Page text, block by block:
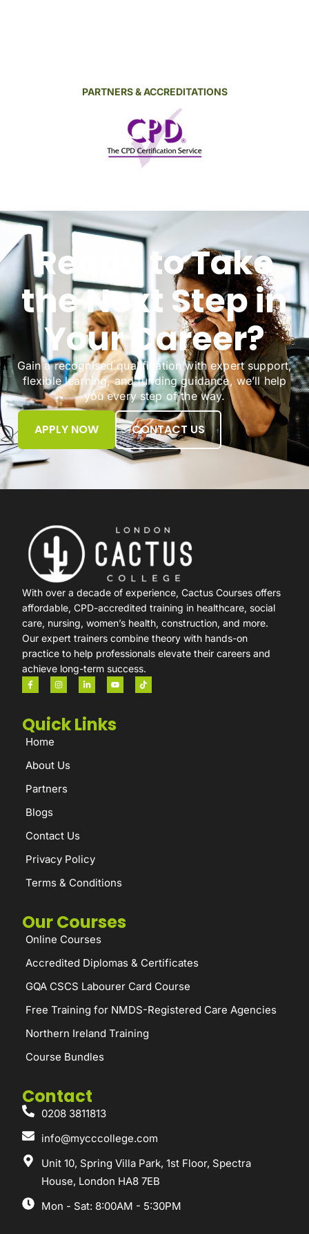
PARTNERS & ACCREDITATIONS
Ready to Take
the Next Step in
Your Career?
Gain a recognised qualification with expert support,
flexible learning, and funding guidance, we’ll help
you every step of the way.
APPLY NOW CONTACT US
With over a decade of experience, Cactus Courses offers
affordable, CPD-accredited training in healthcare, social
care, nursing, women’s health, construction, and more.
Our expert trainers combine theory with hands-on
practice to help professionals elevate their careers and
achieve long-term success.
Quick Links
Home
About Us
Partners
Blogs
Contact Us
Privacy Policy
Terms & Conditions
Our Courses
Online Courses
Accredited Diplomas & Certificates
GQA CSCS Labourer Card Course
Free Training for NMDS-Registered Care Agencies
Northern Ireland Training
Course Bundles
Contact
0208 3811813
info@mycccollege.com
Unit 10, Spring Villa Park, 1st Floor, Spectra
House, London HA8 7EB
Mon - Sat: 8:00AM - 5:30PM